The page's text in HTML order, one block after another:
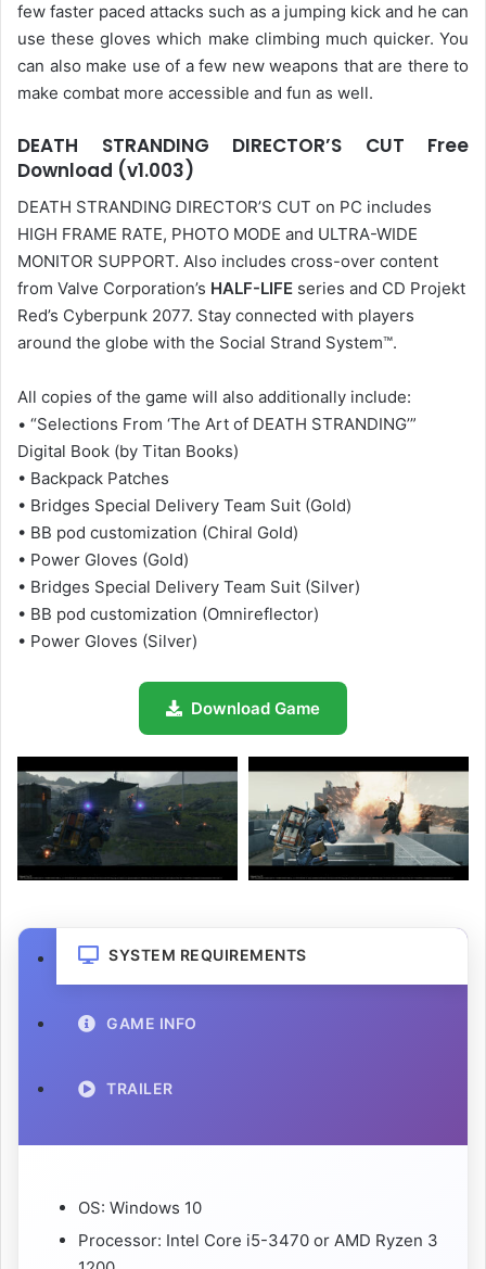
few faster paced attacks such as a jumping kick and he can
use these gloves which make climbing much quicker. You
can also make use of a few new weapons that are there to
make combat more accessible and fun as well.
DEATH STRANDING DIRECTOR’S CUT Free
Download (v1.003)
DEATH STRANDING DIRECTOR’S CUT on PC includes
HIGH FRAME RATE, PHOTO MODE and ULTRA-WIDE
MONITOR SUPPORT. Also includes cross-over content
from Valve Corporation’s HALF-LIFE series and CD Projekt
Red’s Cyberpunk 2077. Stay connected with players
around the globe with the Social Strand System™.
All copies of the game will also additionally include:
• “Selections From ‘The Art of DEATH STRANDING’”
Digital Book (by Titan Books)
• Backpack Patches
• Bridges Special Delivery Team Suit (Gold)
• BB pod customization (Chiral Gold)
• Power Gloves (Gold)
• Bridges Special Delivery Team Suit (Silver)
• BB pod customization (Omnireflector)
• Power Gloves (Silver)
Download Game
SYSTEM REQUIREMENTS
GAME INFO
TRAILER
OS: Windows 10
Processor: Intel Core i5-3470 or AMD Ryzen 3